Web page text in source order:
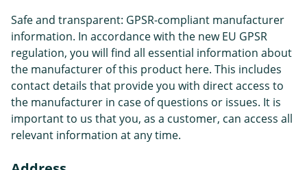
Safe and transparent: GPSR-compliant manufacturer
information. In accordance with the new EU GPSR
regulation, you will find all essential information about
the manufacturer of this product here. This includes
contact details that provide you with direct access to
the manufacturer in case of questions or issues. It is
important to us that you, as a customer, can access all
relevant information at any time.